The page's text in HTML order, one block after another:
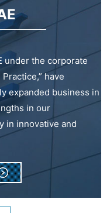
under the corporate
have
expanded business in
in our
in innovative and